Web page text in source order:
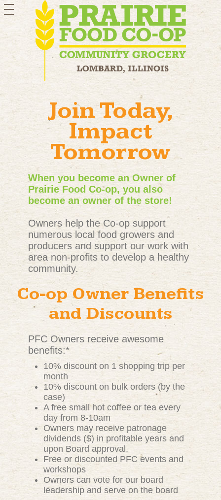
toggle
navigation
Join Today,
Impact
Tomorrow
When you become an Owner of
Prairie Food Co-op, you also
become an owner of the store!
Owners help the Co-op support
numerous local food growers and
producers and support our work with
area non-profits to develop a healthy
community.
Co-op Owner Benefits
and Discounts
PFC Owners receive awesome
benefits:*
10% discount on 1 shopping trip per
month
10% discount on bulk orders (by the
case)
A free small hot coffee or tea every
day from 8-10am
Owners may receive patronage
dividends ($) in profitable years and
upon Board approval.
Free or discounted PFC events and
workshops
Owners can vote for our board
leadership and serve on the board